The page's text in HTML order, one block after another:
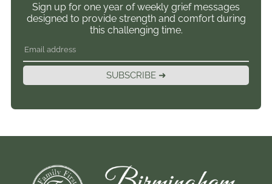
Sign up for one year of weekly grief messages
designed to provide strength and comfort during
this challenging time.
SUBSCRIBE ➜